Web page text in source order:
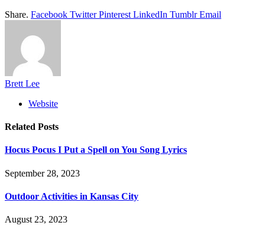
Share. Facebook Twitter Pinterest LinkedIn Tumblr Email
Brett Lee
Website
Related Posts
Hocus Pocus I Put a Spell on You Song Lyrics
September 28, 2023
Outdoor Activities in Kansas City
August 23, 2023